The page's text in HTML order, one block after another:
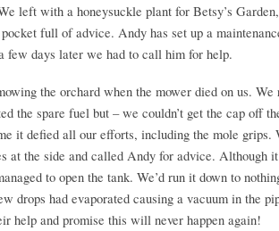
left with a honeysuckle plant for Betsy’s
full of advice. Andy has set up a
few days later we had to call him for help.
the orchard when the mower died on us. We
the spare fuel but – we couldn’t get the cap off
it defied all our efforts, including the mole grips.
at the side and called Andy for advice. Although
to open the tank. We’d run it down to
drops had evaporated causing a vacuum in the
help and promise this will never happen again!